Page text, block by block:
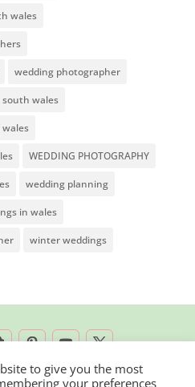
wales
wedding photographer
wales
WEDDING PHOTOGRAPHY
wedding planning
in wales
winter weddings
to give you the most
your preferences